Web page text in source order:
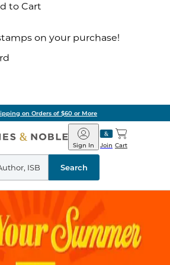
to Cart
on your purchase!
on Orders of $60 or More
Barnes
&
Noble
Join
Sign In Cart
Search